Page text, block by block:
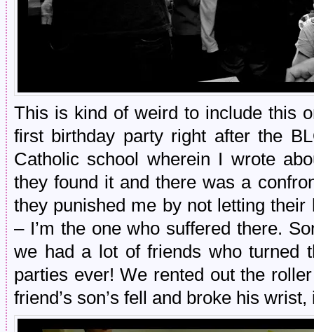
This is kind of weird to include this
first birthday party right after the
Catholic school wherein I wrote
they found it and there was a
they punished me by not letting
– I’m the one who suffered there.
we had a lot of friends who turned
parties ever! We rented out the
friend’s son’s fell and broke his